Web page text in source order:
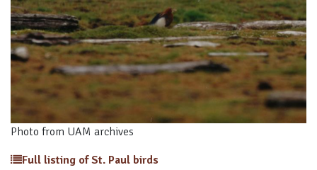
Photo from UAM archives
Full listing of St. Paul birds